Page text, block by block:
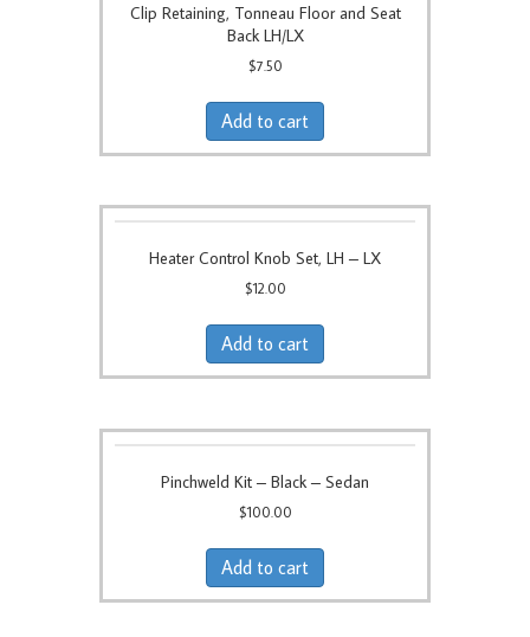
Clip Retaining, Tonneau Floor and Seat
Back LH/LX
$7.50
Add to cart
Heater Control Knob Set, LH – LX
$12.00
Add to cart
Pinchweld Kit – Black – Sedan
$100.00
Add to cart